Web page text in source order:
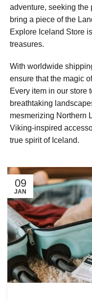
adventure, seeking the
bring a piece of the
Explore Iceland Store
treasures.
With worldwide
ensure that the magic
Every item in our store
breathtaking
mesmerizing Northern
Viking-inspired
true spirit of Iceland.
09
JAN